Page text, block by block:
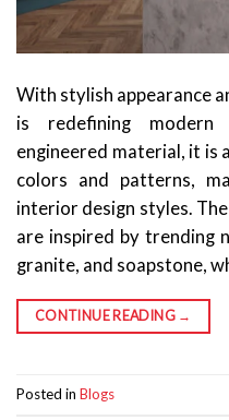
With stylish appearance
is redefining
engineered material, it is
colors and patterns,
interior design styles.
are inspired by trending
granite, and soapstone,
CONTINUE READING →
Posted in Blogs